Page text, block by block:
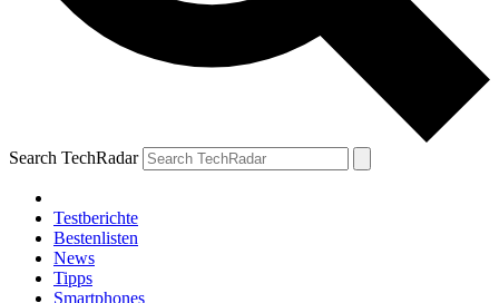
Search TechRadar
Testberichte
Bestenlisten
News
Tipps
Smartphones